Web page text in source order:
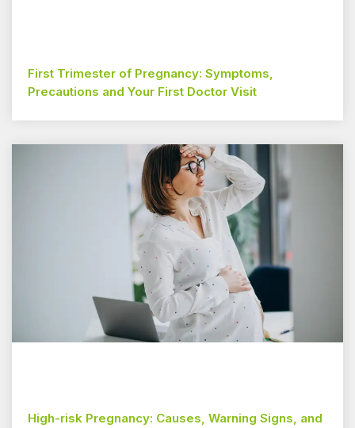
First Trimester of Pregnancy: Symptoms,
Precautions and Your First Doctor Visit
High-risk Pregnancy: Causes, Warning Signs, and